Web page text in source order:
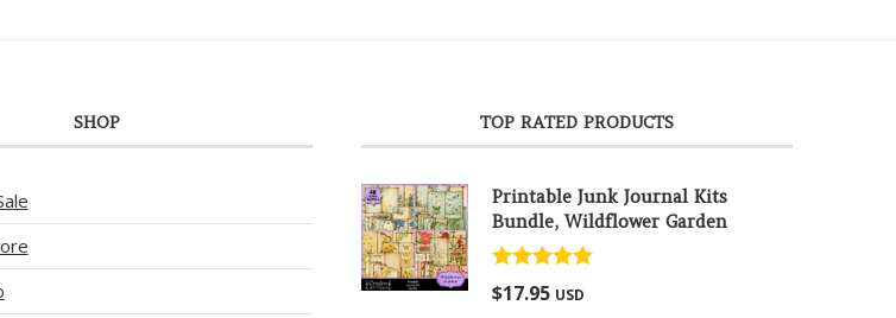
SHOP TOP RATED PRODUCTS
Printable Junk Journal Kits
Bundle, Wildflower Garden
Rated5.00
out of 5
$17.95 USD